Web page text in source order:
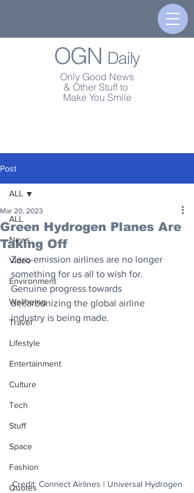
OGN Daily
Only Good News
& Other Stuff to
Make You Smile
Post
ALL
News
Video
Environment
Wellbeing
Travel
Lifestyle
Entertainment
Culture
Tech
Stuff
Space
Fashion
Quotes
ALL
Green Hydrogen Planes Are
Taking Off
Mar 20, 2023
Zero-emission airlines are no longer
something for us all to wish for.
Genuine progress towards
decarbonizing the global airline
industry is being made.
Credit: Connect Airlines | Universal Hydrogen